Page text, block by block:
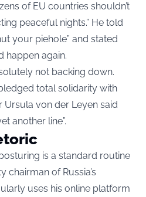
of EU countries shouldn’t
peaceful nights.” He told
your piehole” and stated
happen again.
not backing down.
total solidarity with
Ursula von der Leyen said
another line”.
is a standard routine
chairman of Russia’s
uses his online platform